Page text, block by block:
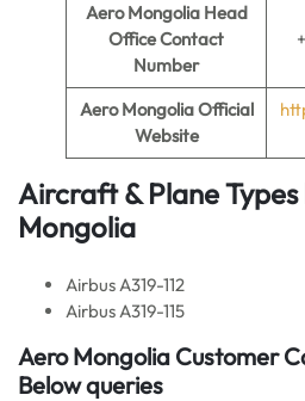
Aero Mongolia Head
Office Contact
Number
Aero MongoliaOfficial
Website
Aircraft & Plane
Mongolia
Airbus A319-112
Airbus A319-115
Aero Mongolia Customer
Below queries